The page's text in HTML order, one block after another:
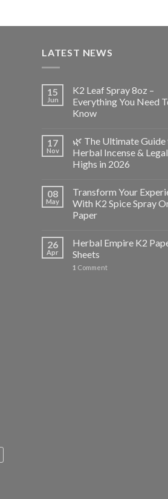
LATEST NEWS
15
Jun
K2 Leaf Spray 8oz –
Everything You Need
Know
17
Nov
🌿 The Ultimate Guide
Herbal Incense & Legal
Highs in 2026
08
May
Transform Your
With K2 Spice Spray
Paper
26
Apr
Herbal Empire K2
Sheets
1 Comment